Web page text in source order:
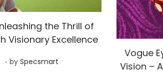
the Thrill of
Visionary Excellence
M. by Specsmart
Vogue
Vision –